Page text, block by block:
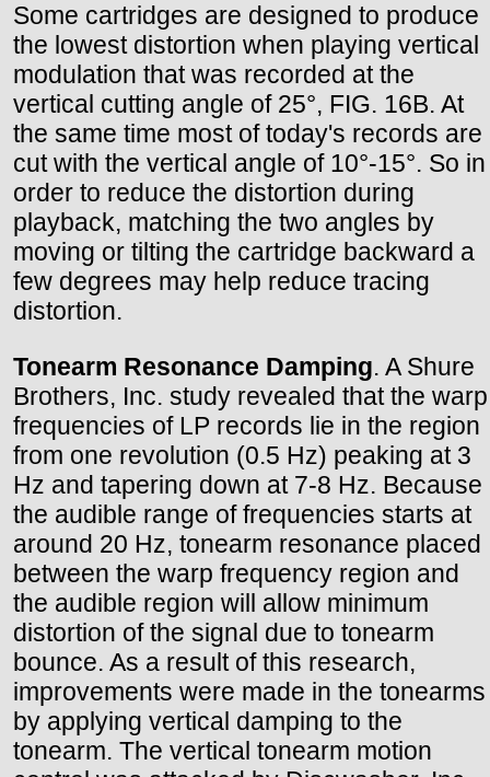
Some cartridges are designed to produce
the lowest distortion when playing vertical
modulation that was recorded at the
vertical cutting angle of 25°, FIG. 16B. At
the same time most of today's records are
cut with the vertical angle of 10°-15°. So in
order to reduce the distortion during
playback, matching the two angles by
moving or tilting the cartridge backward a
few degrees may help reduce tracing
distortion.
Tonearm Resonance Damping. A Shure
Brothers, Inc. study revealed that the warp
frequencies of LP records lie in the region
from one revolution (0.5 Hz) peaking at 3
Hz and tapering down at 7-8 Hz. Because
the audible range of frequencies starts at
around 20 Hz, tonearm resonance placed
between the warp frequency region and
the audible region will allow minimum
distortion of the signal due to tonearm
bounce. As a result of this research,
improvements were made in the tonearms
by applying vertical damping to the
tonearm. The vertical tonearm motion